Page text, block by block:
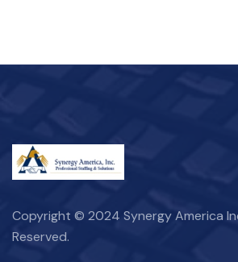
Copyright © 2024 Synergy America
Reserved.